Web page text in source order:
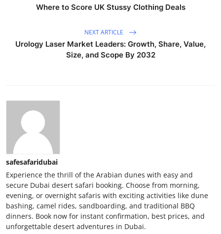
Where to Score UK Stussy Clothing Deals
NEXT ARTICLE
Urology Laser Market Leaders: Growth, Share, Value,
Size, and Scope By 2032
safesafaridubai
Experience the thrill of the Arabian dunes with easy and
secure Dubai desert safari booking. Choose from morning,
evening, or overnight safaris with exciting activities like dune
bashing, camel rides, sandboarding, and traditional BBQ
dinners. Book now for instant confirmation, best prices, and
unforgettable desert adventures in Dubai.